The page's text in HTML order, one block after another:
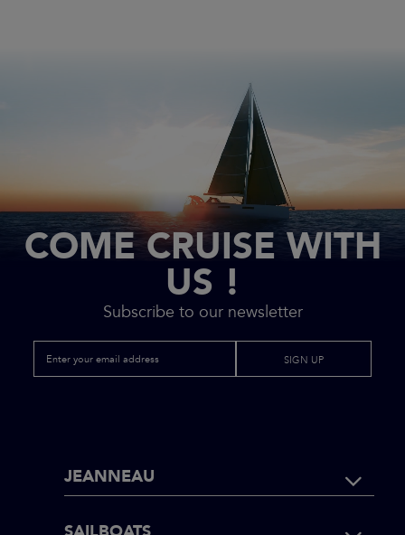
COME CRUISE WITH
US !
Subscribe to our newsletter
SIGN UP
JEANNEAU